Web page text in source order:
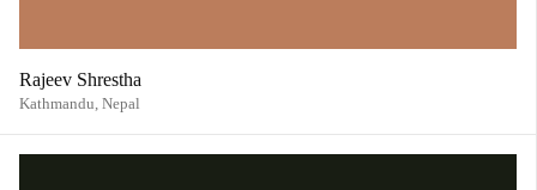
Rajeev Shrestha
Kathmandu, Nepal